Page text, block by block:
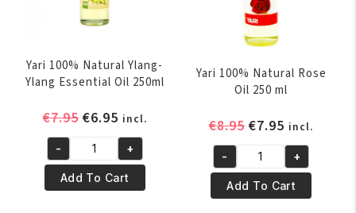
Yari 100% Natural Ylang-
Ylang Essential Oil 250ml
€7.95 Original
was:
€7.95.
€6.95Current
price
is:
€6.95.
incl.
Yari
100%
Natural
- +
Add To Cart
Yari 100% Natural Rose
Oil 250 ml
€8.95Original
was:
€8.95.
€7.95 Current
price
is:
€7.95.
incl.
Yari
100%
Natural
- +
Add To Cart